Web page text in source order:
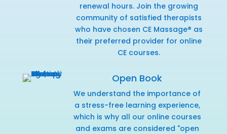
renewal hours. Join the growing
community of satisfied therapists
who have chosen CE Massage® as
their preferred provider for online
CE courses.
Open Book
We understand the importance of
a stress-free learning experience,
which is why all our online courses
and exams are considered "open